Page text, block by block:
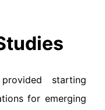
starting
for emerging